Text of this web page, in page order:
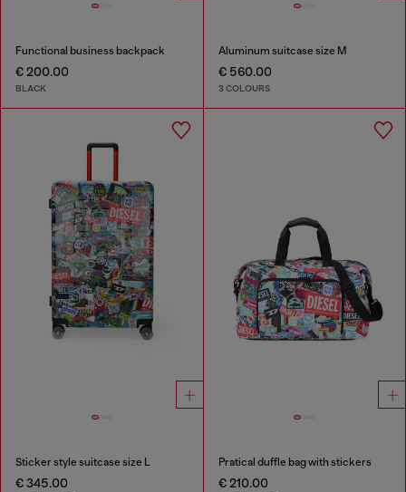
Functional business backpack
€ 200.00
BLACK
Aluminum suitcase size M
€ 560.00
3 COLOURS
Sticker style suitcase size L
€ 345.00
Pratical duffle bag with stickers
€ 210.00